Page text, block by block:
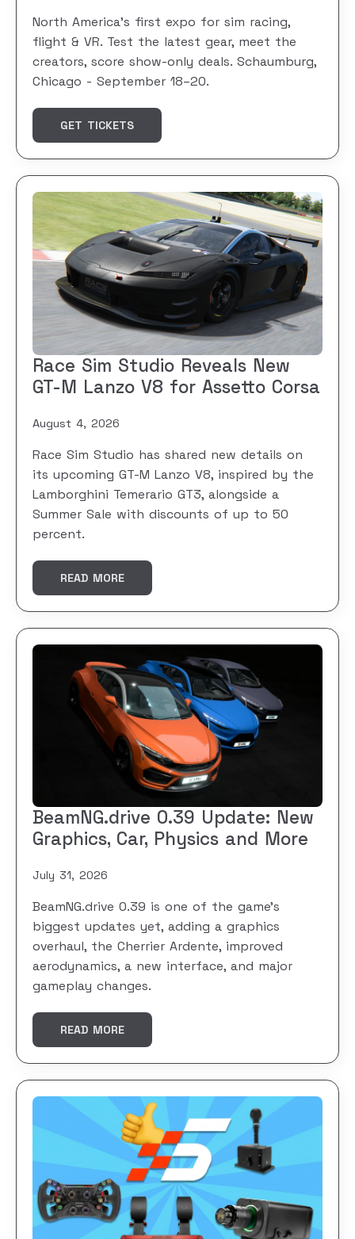
North America's first expo for sim racing,
flight & VR. Test the latest gear, meet the
creators, score show-only deals. Schaumburg,
Chicago - September 18–20.
GET TICKETS
Race Sim Studio Reveals New
GT-M Lanzo V8 for Assetto Corsa
August 4, 2026
Race Sim Studio has shared new details on
its upcoming GT-M Lanzo V8, inspired by the
Lamborghini Temerario GT3, alongside a
Summer Sale with discounts of up to 50
percent.
READ MORE
BeamNG.drive 0.39 Update: New
Graphics, Car, Physics and More
July 31, 2026
BeamNG.drive 0.39 is one of the game’s
biggest updates yet, adding a graphics
overhaul, the Cherrier Ardente, improved
aerodynamics, a new interface, and major
gameplay changes.
READ MORE